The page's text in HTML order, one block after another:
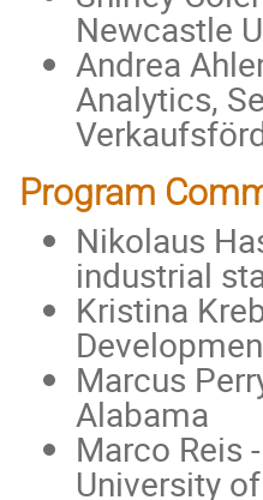
Newcastle
Andrea
Analytics,
Program
Nikolaus
industrial
Kristina
Marcus
Alabama
Marco Reis
University